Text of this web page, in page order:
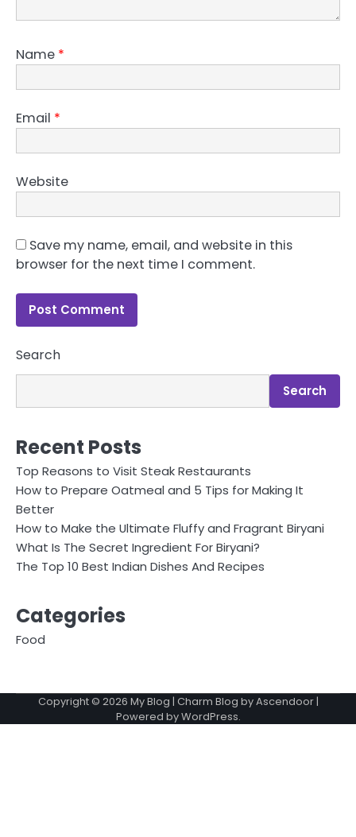
Name *
Email *
Website
Save my name, email, and website in this
browser for the next time I comment.
Search
Search
Recent Posts
Top Reasons to Visit Steak Restaurants
How to Prepare Oatmeal and 5 Tips for Making It
Better
How to Make the Ultimate Fluffy and Fragrant Biryani
What Is The Secret Ingredient For Biryani?
The Top 10 Best Indian Dishes And Recipes
Categories
Food
Copyright © 2026 My Blog | Charm Blog byAscendoor|
Powered byWordPress.